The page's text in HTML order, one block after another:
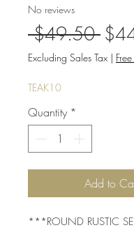
No reviews
$49.50
Price
Excluding Sales Tax |
TEAK10
Quantity *
Add to
***ROUND RUSTIC